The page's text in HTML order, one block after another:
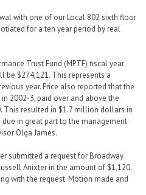
with one of our Local 802 sixth floor
for a ten year period by real
Trust Fund (MPTF) fiscal year
$274,121. This represents a
year. Price also reported that the
2002-3, paid over and above the
This resulted in $1.7 million dollars in
in great part to the management
Olga James.
submitted a request for Broadway
Anixter in the amount of $1,120.
with the request. Motion made and